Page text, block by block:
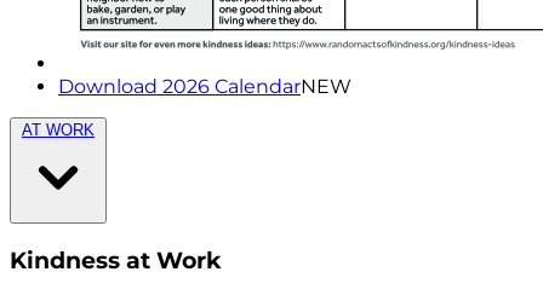
Download 2026 CalendarNEW
AT WORK
Kindness at Work